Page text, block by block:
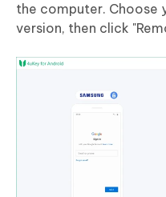
the computer. Choose
version, then click